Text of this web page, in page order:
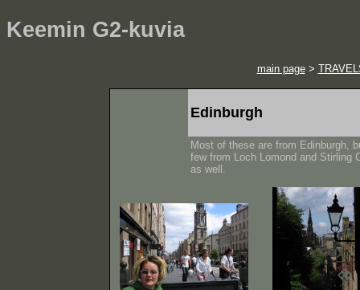
Keemin G2-kuvia
main page>
Edinburgh
Most of these are from Edinburgh,
few from Loch Lomond and Stirling
as well.